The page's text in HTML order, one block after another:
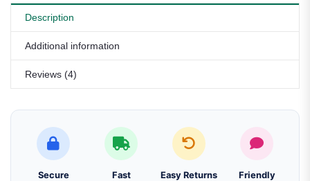
Description
Additional information
Reviews (4)
Secure
Fast
Easy Returns
Friendly